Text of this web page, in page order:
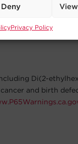
Deny
Privacy Policy
Di(2-
and birth